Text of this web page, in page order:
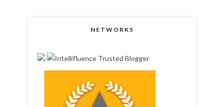
NETWORKS